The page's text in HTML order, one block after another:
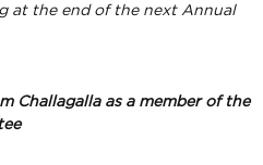
at the end of the next Annual
Challagalla as a member of the